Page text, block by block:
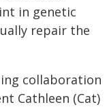
in genetic
repair the
collaboration
Cathleen (Cat)